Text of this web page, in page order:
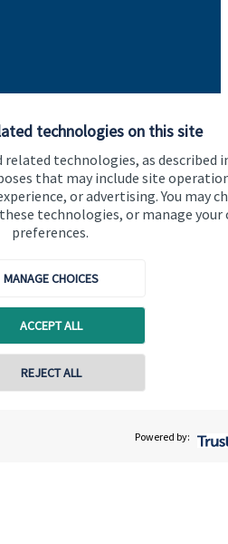
technologies on this site
related technologies, as described
that may include site
or advertising. You may
technologies, or manage your
preferences.
MANAGE CHOICES
ACCEPT ALL
REJECT ALL
Powered by: